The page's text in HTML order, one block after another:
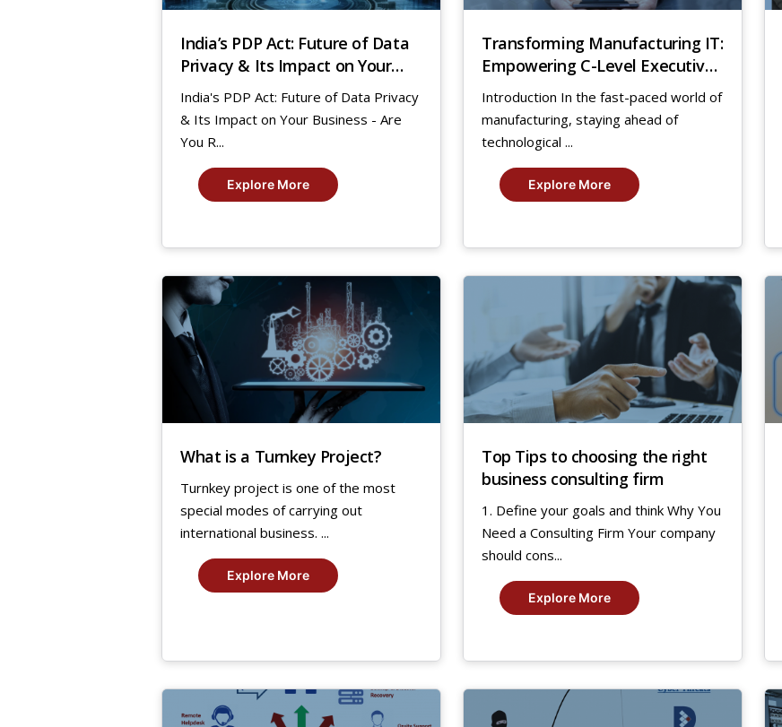
India’s PDP Act: Future of Data
Privacy & Its Impact on Your
Business – Are You Ready?
India's PDP Act: Future of Data Privacy
& Its Impact on Your Business - Are
You R...
Explore More
Transforming Manufacturing IT:
Empowering C-Level Executives
for Success
Introduction In the fast-paced world of
manufacturing, staying ahead of
technological ...
Explore More
2021
What is a Turnkey Project?
Turnkey project is one of the most
special modes of carrying out
international business. ...
Explore More
30
2020
Top Tips to choosing the right
business consulting firm
1. Define your goals and think Why You
Need a Consulting Firm Your company
should cons...
Explore More
2019
17
2019